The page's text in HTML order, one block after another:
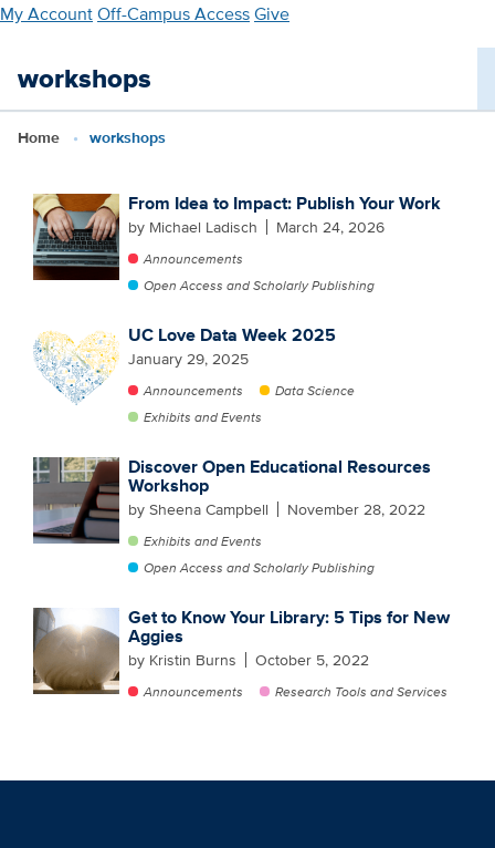
Skip
main
My AccountOff-Campus AccessGive
workshops
Home workshops
From Idea to Impact: Publish Your Work
by Michael Ladisch March 24, 2026
Announcements
Open Access and Scholarly Publishing
UC Love Data Week 2025
January 29, 2025
Announcements
Data Science
Exhibits and Events
Discover Open Educational Resources
Workshop
by Sheena Campbell November 28, 2022
Exhibits and Events
Open Access and Scholarly Publishing
Get to Know Your Library: 5 Tips for New
Aggies
by Kristin Burns October 5, 2022
Announcements Research Tools and Services